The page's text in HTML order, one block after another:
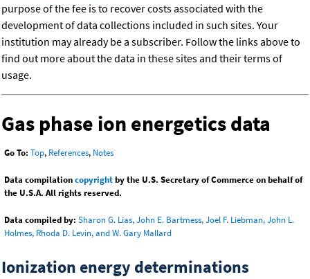
purpose of the fee is to recover costs associated with the
development of data collections included in such sites. Your
institution may already be a subscriber. Follow the links above to
find out more about the data in these sites and their terms of
usage.
Gas phase ion energetics data
Go To: Top, References, Notes
Data compilationcopyrightby the U.S. Secretary of Commerce on behalf of
the U.S.A. All rights reserved.
Data compiled by: Sharon G. Lias, John E. Bartmess, Joel F. Liebman, John L.
Holmes, Rhoda D. Levin, and W. Gary Mallard
Ionization energy determinations